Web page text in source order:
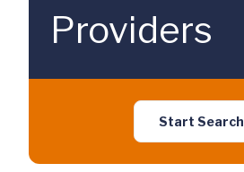
Providers
Start Search